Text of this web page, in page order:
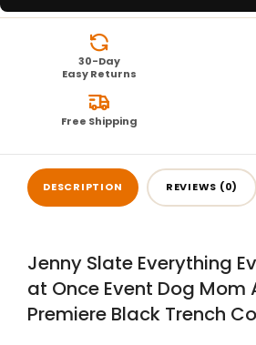
30-Day
Easy Returns
Free Shipping
DESCRIPTION REVIEWS (0)
Jenny Slate Everything
at Once Event Dog Mom
Premiere Black Trench